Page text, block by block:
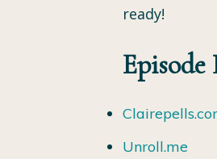
ready!
Episode
Unroll.me